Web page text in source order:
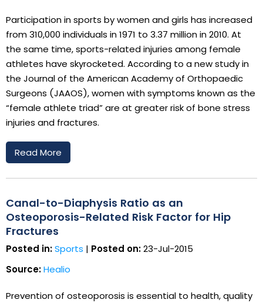
Participation in sports by women and girls has increased
from 310,000 individuals in 1971 to 3.37 million in 2010. At
the same time, sports-related injuries among female
athletes have skyrocketed. According to a new study in
the Journal of the American Academy of Orthopaedic
Surgeons (JAAOS), women with symptoms known as the
“female athlete triad” are at greater risk of bone stress
injuries and fractures.
Read More
Canal-to-Diaphysis Ratio as an
Osteoporosis-Related Risk Factor for Hip
Fractures
Posted in:Sports | Posted on:23-Jul-2015
Source:Healio
Prevention of osteoporosis is essential to health, quality